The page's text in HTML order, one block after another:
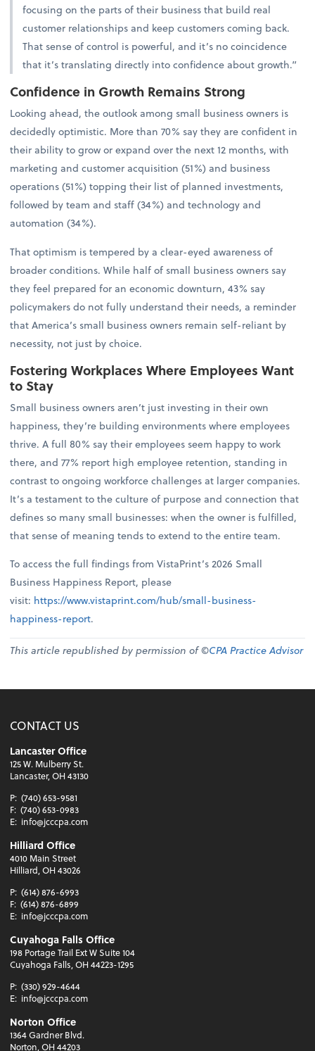
focusing on the parts of their business that build real
customer relationships and keep customers coming back.
That sense of control is powerful, and it’s no coincidence
that it’s translating directly into confidence about growth.”
Confidence in Growth Remains Strong
Looking ahead, the outlook among small business owners is
decidedly optimistic. More than 70% say they are confident in
their ability to grow or expand over the next 12 months, with
marketing and customer acquisition (51%) and business
operations (51%) topping their list of planned investments,
followed by team and staff (34%) and technology and
automation (34%).
That optimism is tempered by a clear-eyed awareness of
broader conditions. While half of small business owners say
they feel prepared for an economic downturn, 43% say
policymakers do not fully understand their needs, a reminder
that America’s small business owners remain self-reliant by
necessity, not just by choice.
Fostering Workplaces Where Employees Want
to Stay
Small business owners aren’t just investing in their own
happiness, they’re building environments where employees
thrive. A full 80% say their employees seem happy to work
there, and 77% report high employee retention, standing in
contrast to ongoing workforce challenges at larger companies.
It’s a testament to the culture of purpose and connection that
defines so many small businesses: when the owner is fulfilled,
that sense of meaning tends to extend to the entire team.
To access the full findings from VistaPrint’s 2026 Small
Business Happiness Report, please
visit: https://www.vistaprint.com/hub/small-business-
happiness-report.
This article republished by permission of ©CPA Practice Advisor
CONTACT US
Lancaster Office
125 W. Mulberry St.
Lancaster, OH 43130
P: (740) 653-9581
F: (740) 653-0983
E: info@jcccpa.com
Hilliard Office
4010 Main Street
Hilliard, OH 43026
P: (614) 876-6993
F: (614) 876-6899
E: info@jcccpa.com
Cuyahoga Falls Office
198 Portage Trail Ext W Suite 104
Cuyahoga Falls, OH 44223-1295
P: (330) 929-4644
E: info@jcccpa.com
Norton Office
1364 Gardner Blvd.
Norton, OH 44203